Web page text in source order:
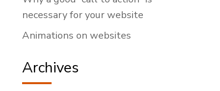
necessary for your website
Animations on websites
Archives